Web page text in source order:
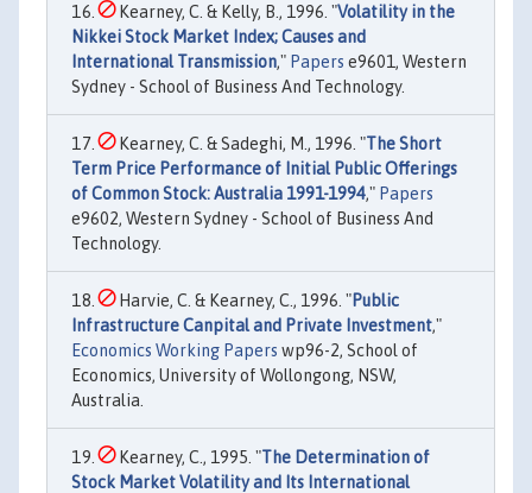
Kearney, C. & Kelly, B., 1996. "Volatility in the
Nikkei Stock Market Index; Causes and
International Transmission," Papers e9601, Western
Sydney - School of Business And Technology.
Kearney, C. & Sadeghi, M., 1996. "The Short
Term Price Performance of Initial Public Offerings
of Common Stock: Australia 1991-1994," Papers
e9602, Western Sydney - School of Business And
Technology.
Harvie, C. & Kearney, C., 1996. "Public
Infrastructure Canpital and Private Investment,"
Economics Working Papers wp96-2, School of
Economics, University of Wollongong, NSW,
Australia.
Kearney, C., 1995. "The Determination of
Stock Market Volatility and Its International